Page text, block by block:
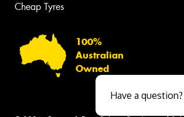
Cheap Tyres
100%
Australian
Owned
Have a